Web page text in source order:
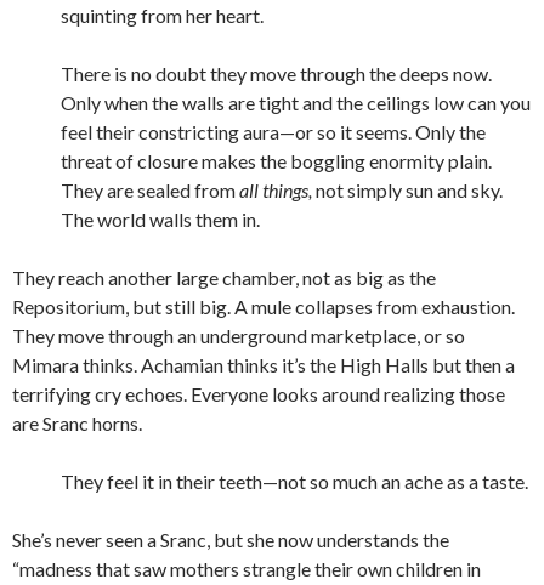
squinting from her heart.
There is no doubt they move through the deeps now.
Only when the walls are tight and the ceilings low can you
feel their constricting aura—or so it seems. Only the
threat of closure makes the boggling enormity plain.
They are sealed fromall things, not simply sun and sky.
The world walls them in.
They reach another large chamber, not as big as the
Repositorium, but still big. A mule collapses from exhaustion.
They move through an underground marketplace, or so
Mimara thinks. Achamian thinks it’s the High Halls but then a
terrifying cry echoes. Everyone looks around realizing those
are Sranc horns.
They feel it in their teeth—not so much an ache as a taste.
She’s never seen a Sranc, but she now understands the
“madness that saw mothers strangle their own children in